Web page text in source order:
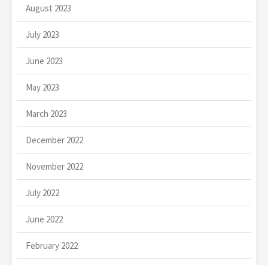
August 2023
July 2023
June 2023
May 2023
March 2023
December 2022
November 2022
July 2022
June 2022
February 2022